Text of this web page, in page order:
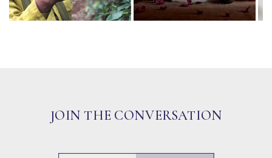
JOIN THE CONVERSATION